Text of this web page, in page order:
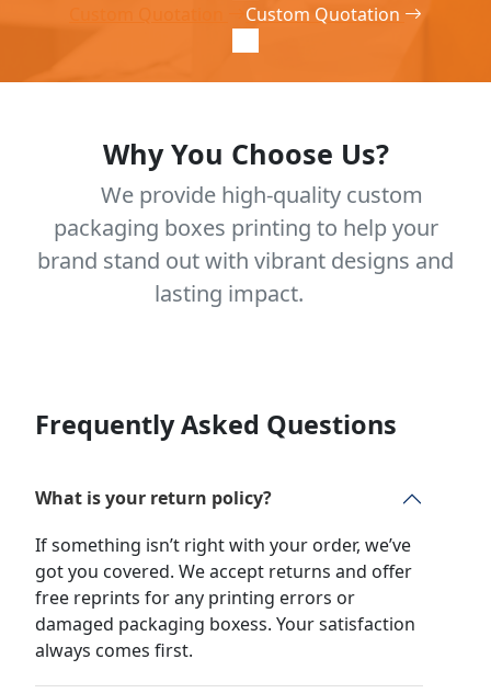
Custom Quotation
Why You Choose Us?
We provide high-quality custom
packaging boxes printing to help your
brand stand out with vibrant designs and
lasting impact.
Frequently Asked Questions
What is your return policy?
If something isn’t right with your order, we’ve
got you covered. We accept returns and offer
free reprints for any printing errors or
damaged packaging boxess. Your satisfaction
always comes first.